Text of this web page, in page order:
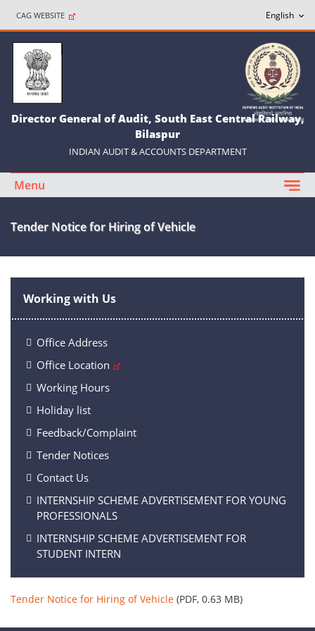
CAG WEBSITE
Director General of Audit, South East Central Railway,
Bilaspur
INDIAN AUDIT & ACCOUNTS DEPARTMENT
Menu
Tender Notice for Hiring of Vehicle
Working with Us
Office Address
Office Location
Working Hours
Holiday list
Feedback/Complaint
Tender Notices
Contact Us
INTERNSHIP SCHEME ADVERTISEMENT FOR YOUNG
PROFESSIONALS
INTERNSHIP SCHEME ADVERTISEMENT FOR
STUDENT INTERN
Tender Notice for Hiring of Vehicle (PDF, 0.63 MB)